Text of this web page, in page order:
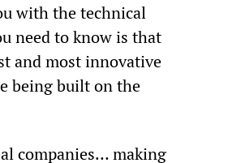
with the technical
need to know is that
and most innovative
being built on the
companies… making